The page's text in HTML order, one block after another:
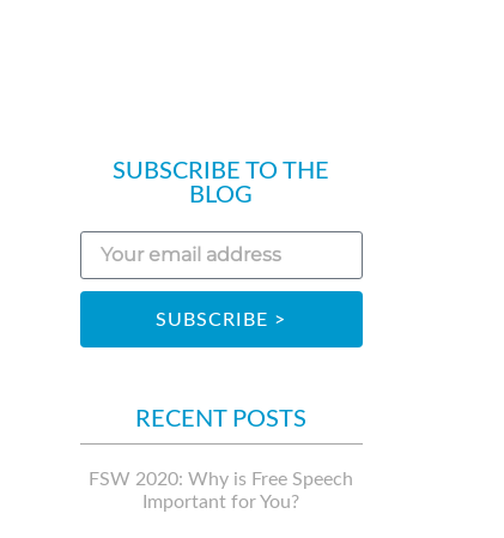
SUBSCRIBE TO THE
BLOG
SUBSCRIBE >
RECENT POSTS
FSW 2020: Why is Free Speech
Important for You?